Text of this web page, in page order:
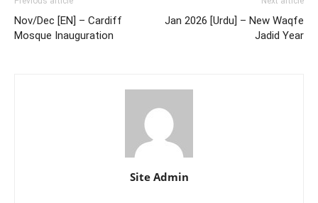
Nov/Dec [EN] – Cardiff
Mosque Inauguration
Jan 2026 [Urdu] – New Waqfe
Jadid Year
Site Admin